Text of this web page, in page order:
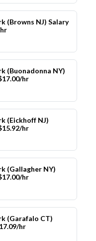
(Browns NJ) Salary
(Buonadonna NY)
hr
(Eickhoff NJ)
hr
(Gallagher NY)
hr
(Garafalo CT)
hr